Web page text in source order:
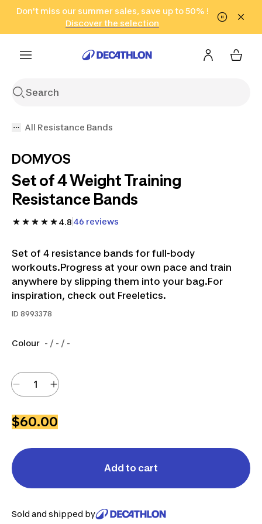
Go to search Go to content Go to footer
Don't miss our summer sales, save up to 50% !
Discover the selection
in only 2 hours!
(Select Areas)
Click here
All Resistance Bands
DOMYOS
Set of 4 Weight Training
Resistance Bands
4.8 46 reviews
Set of 4 resistance bands for full-body
workouts.Progress at your own pace and train
anywhere by slipping them into your bag.For
inspiration, check out Freeletics.
ID 8993378
Colour - / - / -
$60.00
Add to cart
Sold and shipped by